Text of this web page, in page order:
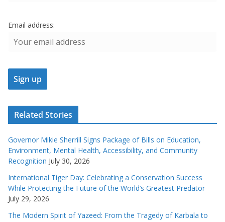
Email address:
Related Stories
Governor Mikie Sherrill Signs Package of Bills on Education,
Environment, Mental Health, Accessibility, and Community
Recognition July 30, 2026
International Tiger Day: Celebrating a Conservation Success
While Protecting the Future of the World’s Greatest Predator
July 29, 2026
The Modern Spirit of Yazeed: From the Tragedy of Karbala to